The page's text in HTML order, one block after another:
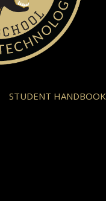
STUDENT HANDBOOK